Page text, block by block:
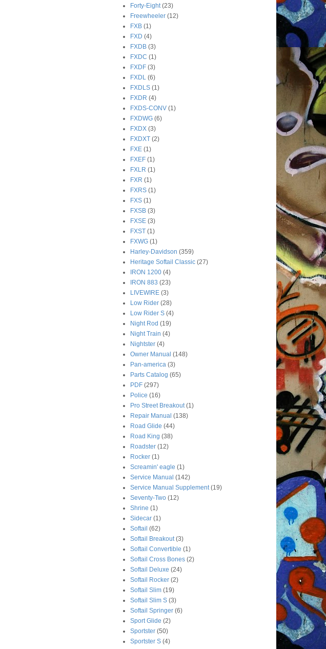
Forty-Eight (23)
Freewheeler (12)
FXB (1)
FXD (4)
FXDB (3)
FXDC (1)
FXDF (3)
FXDL (6)
FXDLS (1)
FXDR (4)
FXDS-CONV (1)
FXDWG (6)
FXDX (3)
FXDXT (2)
FXE (1)
FXEF (1)
FXLR (1)
FXR (1)
FXRS (1)
FXS (1)
FXSB (3)
FXSE (3)
FXST (1)
FXWG (1)
Harley-Davidson (359)
Heritage Softail Classic (27)
IRON 1200 (4)
IRON 883 (23)
LIVEWIRE (3)
Low Rider (28)
Low Rider S (4)
Night Rod (19)
Night Train (4)
Nightster (4)
Owner Manual (148)
Pan-america (3)
Parts Catalog (65)
PDF (297)
Police (16)
Pro Street Breakout (1)
Repair Manual (138)
Road Glide (44)
Road King (38)
Roadster (12)
Rocker (1)
Screamin' eagle (1)
Service Manual (142)
Service Manual Supplement (19)
Seventy-Two (12)
Shrine (1)
Sidecar (1)
Softail (62)
Softail Breakout (3)
Softail Convertible (1)
Softail Cross Bones (2)
Softail Deluxe (24)
Softail Rocker (2)
Softail Slim (19)
Softail Slim S (3)
Softail Springer (6)
Sport Glide (2)
Sportster (50)
Sportster S (4)